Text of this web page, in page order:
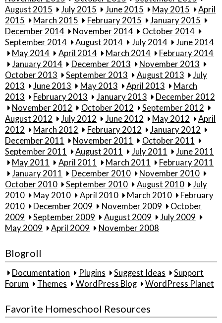
August 2015
July 2015 June 2015 May 2015
April
2015
March 2015 February 2015
January 2015
December 2014
November 2014
October 2014
September 2014
August 2014 July 2014
June 2014
May 2014
April 2014 March 2014
February 2014
January 2014
December 2013
November 2013
October 2013
September 2013 August 2013
July
2013
June 2013 May 2013 April 2013
March
2013
February 2013 January 2013
December 2012
November 2012
October 2012
September 2012
August 2012
July 2012 June 2012 May 2012
April
2012
March 2012 February 2012
January 2012
December 2011
November 2011
October 2011
September 2011
August 2011 July 2011
June 2011
May 2011
April 2011 March 2011
February 2011
January 2011
December 2010
November 2010
October 2010
September 2010 August 2010
July
2010
May 2010 April 2010 March 2010
February
2010
December 2009 November 2009
October
2009
September 2009 August 2009
July 2009
May 2009
April 2009 November 2008
Blogroll
Documentation Plugins Suggest Ideas
Support
Forum
Themes WordPress Blog WordPress Planet
Favorite Homeschool Resources